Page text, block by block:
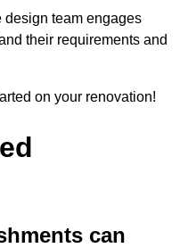
design team engages
their requirements and
on your renovation!
can